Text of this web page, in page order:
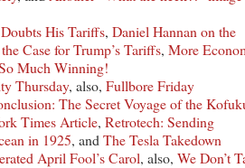
His Tariffs, Daniel Hannan on the
Case for Trump’s Tariffs, More
Much Winning!
Thursday, also, Fullbore Friday
The Secret Voyage of the
Times Article, Retrotech: Sending
in 1925, and The Tesla Takedown
April Fool’s Carol, also, We Don’t